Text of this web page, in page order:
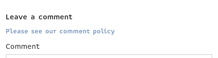
Leave a comment
Please see our comment policy
Comment